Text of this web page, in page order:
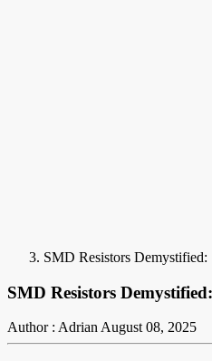
SMD Resistors
SMD Resistors
Author : AdrianAugust 08, 2025